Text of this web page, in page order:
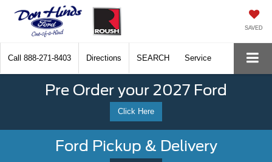
SAVED
Call 888-271-8403 Directions SEARCH Service
Pre Order your 2027 Ford
Click Here
Ford Pickup & Delivery